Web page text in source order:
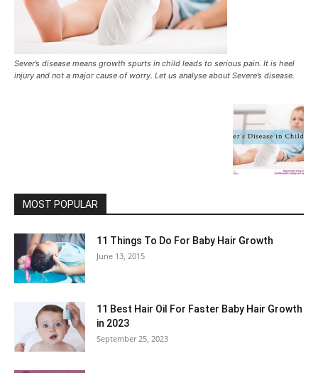
Sever’s disease means growth spurts in child leads to serious pain. It is heel
injury and not a major cause of worry. Let us analyse about Severe’s disease.
MOST POPULAR
11 Things To Do For Baby Hair Growth
June 13, 2015
11 Best Hair Oil For Faster Baby Hair Growth
in 2023
September 25, 2023